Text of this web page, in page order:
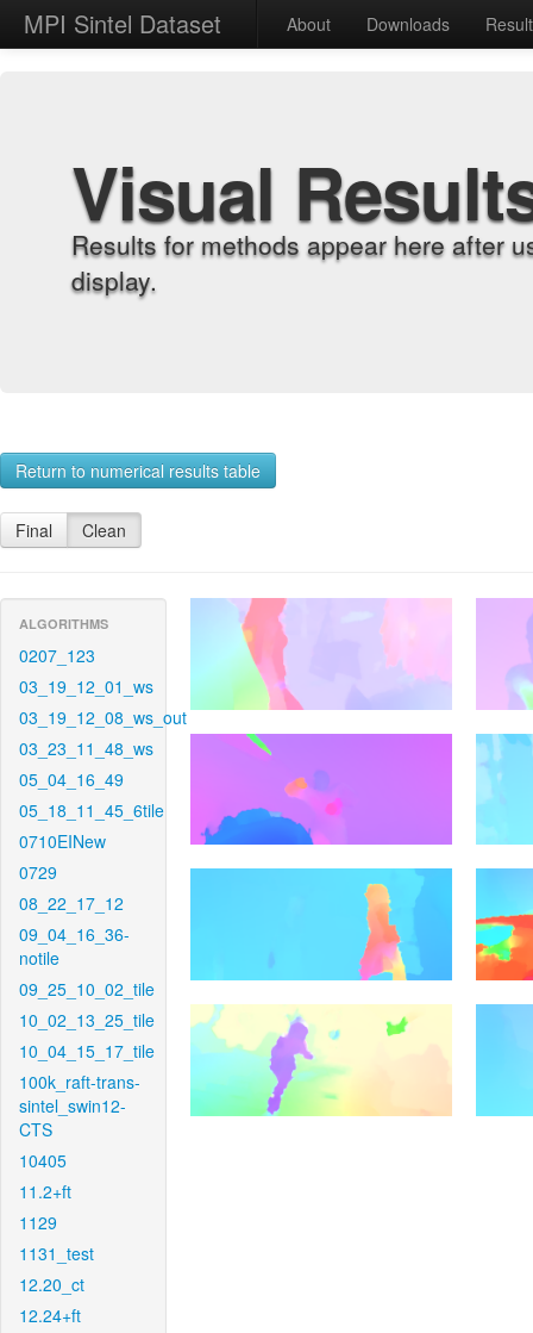
MPI Sintel Dataset About Downloads
Visual
Results for methods appear here after
display.
Return to numerical results table
Final Clean
ALGORITHMS
0207_123
03_19_12_01_ws
03_19_12_08_ws_out
03_23_11_48_ws
05_04_16_49
05_18_11_45_6tile
0710EINew
0729
08_22_17_12
09_04_16_36-
notile
09_25_10_02_tile
10_02_13_25_tile
10_04_15_17_tile
100k_raft-trans-
sintel_swin12-
CTS
10405
11.2+ft
1129
1131_test
12.20_ct
12.24+ft